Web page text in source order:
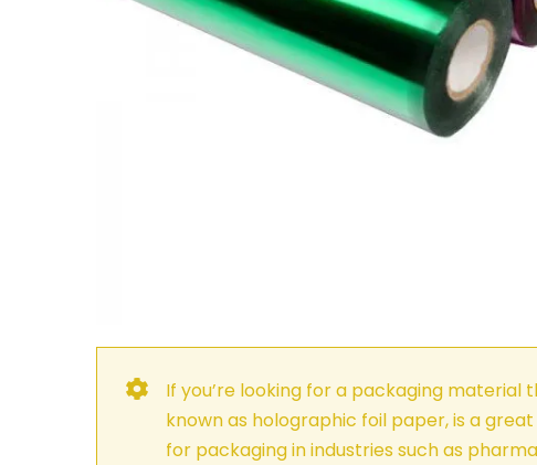
If you’re looking for a packaging material
known as holographic foil paper, is a
for packaging in industries such as